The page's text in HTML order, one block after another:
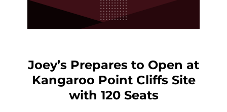
Joey’s Prepares to Open at
Kangaroo Point Cliffs Site
with 120 Seats